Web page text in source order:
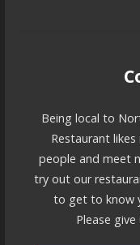
Being local to
Restaurant
people and meet
try out our
to get to know
Please